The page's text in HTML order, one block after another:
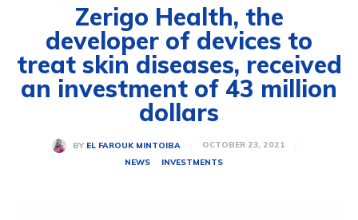
Zerigo Health, the
developer of devices to
treat skin diseases, received
an investment of 43 million
dollars
BY EL FAROUK MINTOIBA
OCTOBER 23, 2021
NEWS
INVESTMENTS